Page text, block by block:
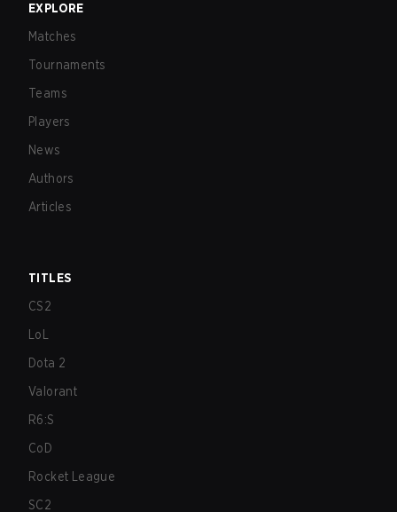
EXPLORE
Matches
Tournaments
Teams
Players
News
Authors
Articles
TITLES
CS2
LoL
Dota 2
Valorant
R6:S
CoD
Rocket League
SC2